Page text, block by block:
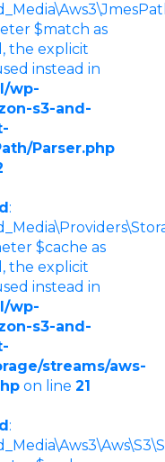
$match as
the explicit
instead in
wp-
s3-and-
Parser.php
:
$cache as
the explicit
instead in
wp-
s3-and-
streams/aws-
on line 21
: